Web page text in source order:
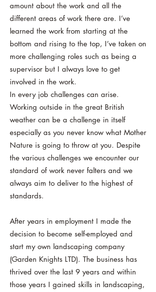
amount about the work and all the
different areas of work there are. I’ve
learned the work from starting at the
bottom and rising to the top, I’ve taken on
more challenging roles such as being a
supervisor but I always love to get
involved in the work.
In every job challenges can arise.
Working outside in the great British
weather can be a challenge in itself
especially as you never know what Mother
Nature is going to throw at you. Despite
the various challenges we encounter our
standard of work never falters and we
always aim to deliver to the highest of
standards.
After years in employment I made the
decision to become self-employed and
start my own landscaping company
(Garden Knights LTD). The business has
thrived over the last 9 years and within
those years I gained skills in landscaping,